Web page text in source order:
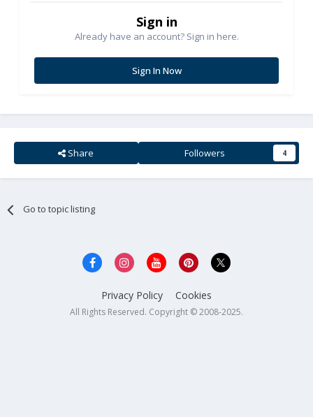
Sign in
Already have an account? Sign in here.
Sign In Now
Share Followers 4
Go to topic listing
Privacy Policy Cookies
All Rights Reserved. Copyright © 2008-2025.